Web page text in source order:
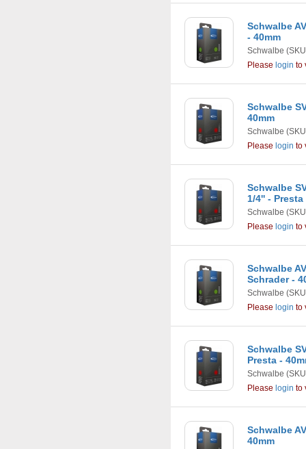
Schwalbe
- 40mm
Schwalbe
Please login to
Schwalbe
40mm
Schwalbe
Please login to
Schwalbe
1/4'' - Presta
Schwalbe
Please login to
Schwalbe
Schrader -
Schwalbe
Please login to
Schwalbe
Presta -
Schwalbe
Please login to
Schwalbe
40mm